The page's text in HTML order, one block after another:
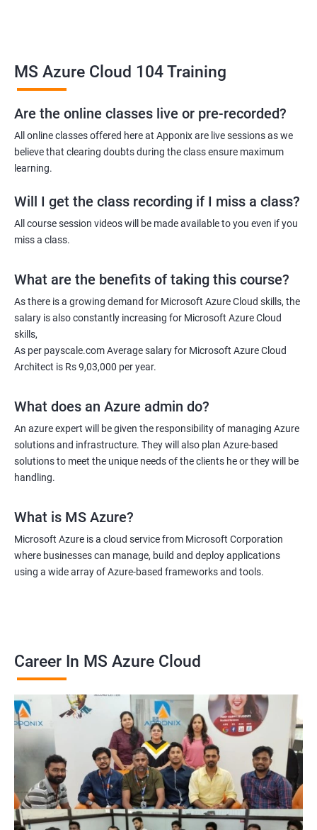
Azure Administrator
Azure Developer
Azure Solution Architect
Azure DevOps Engineer
Cloud administrator
2000+ Ratings
MS Azure Cloud 104 Training
Are the online classes live or pre-recorded?
All online classes offered here at Apponix are live sessions as we
believe that clearing doubts during the class ensure maximum
learning.
Will I get the class recording if I miss a class?
All course session videos will be made available to you even if you
miss a class.
What are the benefits of taking this course?
As there is a growing demand for Microsoft Azure Cloud skills, the
salary is also constantly increasing for Microsoft Azure Cloud
skills,
As per payscale.com Average salary for Microsoft Azure Cloud
Architect is Rs 9,03,000 per year.
What does an Azure admin do?
An azure expert will be given the responsibility of managing Azure
solutions and infrastructure. They will also plan Azure-based
solutions to meet the unique needs of the clients he or they will be
handling.
What is MS Azure?
Microsoft Azure is a cloud service from Microsoft Corporation
where businesses can manage, build and deploy applications
using a wide array of Azure-based frameworks and tools.
Career In MS Azure Cloud